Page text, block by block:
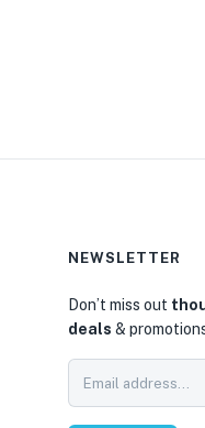
NEWSLETTER
Don’t miss out
deals &